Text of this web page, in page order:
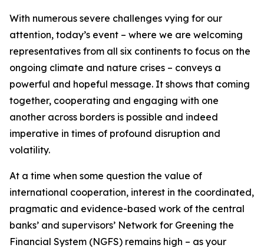
With numerous severe challenges vying for our
attention, today’s event – where we are welcoming
representatives from all six continents to focus on the
ongoing climate and nature crises – conveys a
powerful and hopeful message. It shows that coming
together, cooperating and engaging with one
another across borders is possible and indeed
imperative in times of profound disruption and
volatility.
At a time when some question the value of
international cooperation, interest in the coordinated,
pragmatic and evidence-based work of the central
banks’ and supervisors’ Network for Greening the
Financial System (NGFS) remains high – as your